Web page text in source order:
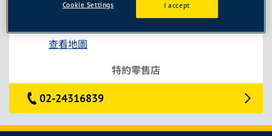
洴順輪胎館
查看地圖
特約零售店
02-24316839
I accept
Cookie Settings